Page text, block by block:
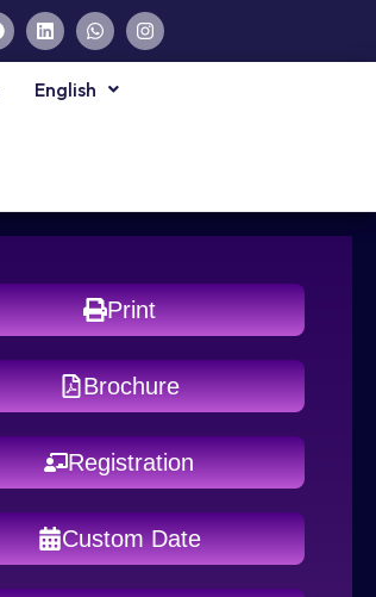
English
Print
Brochure
Registration
Custom Date